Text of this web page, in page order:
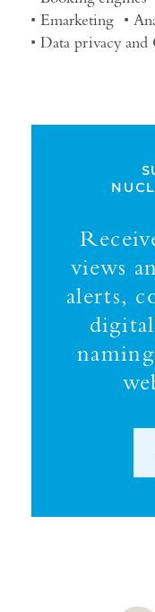
Emarketing
Data privacy
views
alerts,